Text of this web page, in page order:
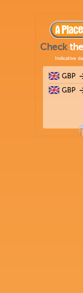
Checkthe
Indicative
GBP
GBP